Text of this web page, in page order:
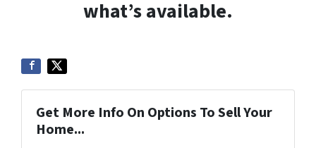
what’s available.
Get More Info On Options To Sell Your
Home...